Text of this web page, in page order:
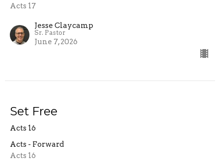
Acts 17
Jesse Claycamp
Sr. Pastor
June 7, 2026
Set Free
Acts 16
Acts - Forward
Acts 16